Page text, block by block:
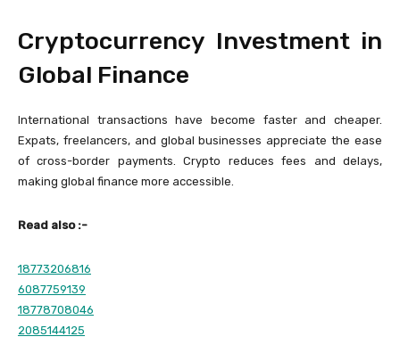
Cryptocurrency Investment in
Global Finance
International transactions have become faster and cheaper.
Expats, freelancers, and global businesses appreciate the ease
of cross-border payments. Crypto reduces fees and delays,
making global finance more accessible.
Read also :-
18773206816
6087759139
18778708046
2085144125